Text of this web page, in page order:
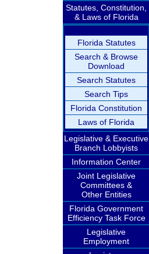
Statutes, Constitution,
& Laws of Florida
Florida Statutes
Search & Browse
Download
Search Statutes
Search Tips
Florida Constitution
Laws of Florida
Legislative & Executive
Branch Lobbyists
Information Center
Joint Legislative
Committees &
Other Entities
Florida Government
Efficiency Task Force
Legislative
Employment